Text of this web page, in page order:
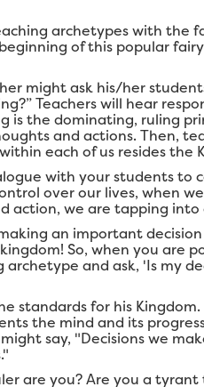
archetypes with the
of this popular
might ask his/her
Teachers will hear
is the dominating, ruling
and actions. Then,
each of us resides the
with your students to
over our lives, when
action, we are tapping into
an important
So, when you are
archetype and ask, 'Is my
standards for his
the mind and its
say, "Decisions we
are you? Are you a